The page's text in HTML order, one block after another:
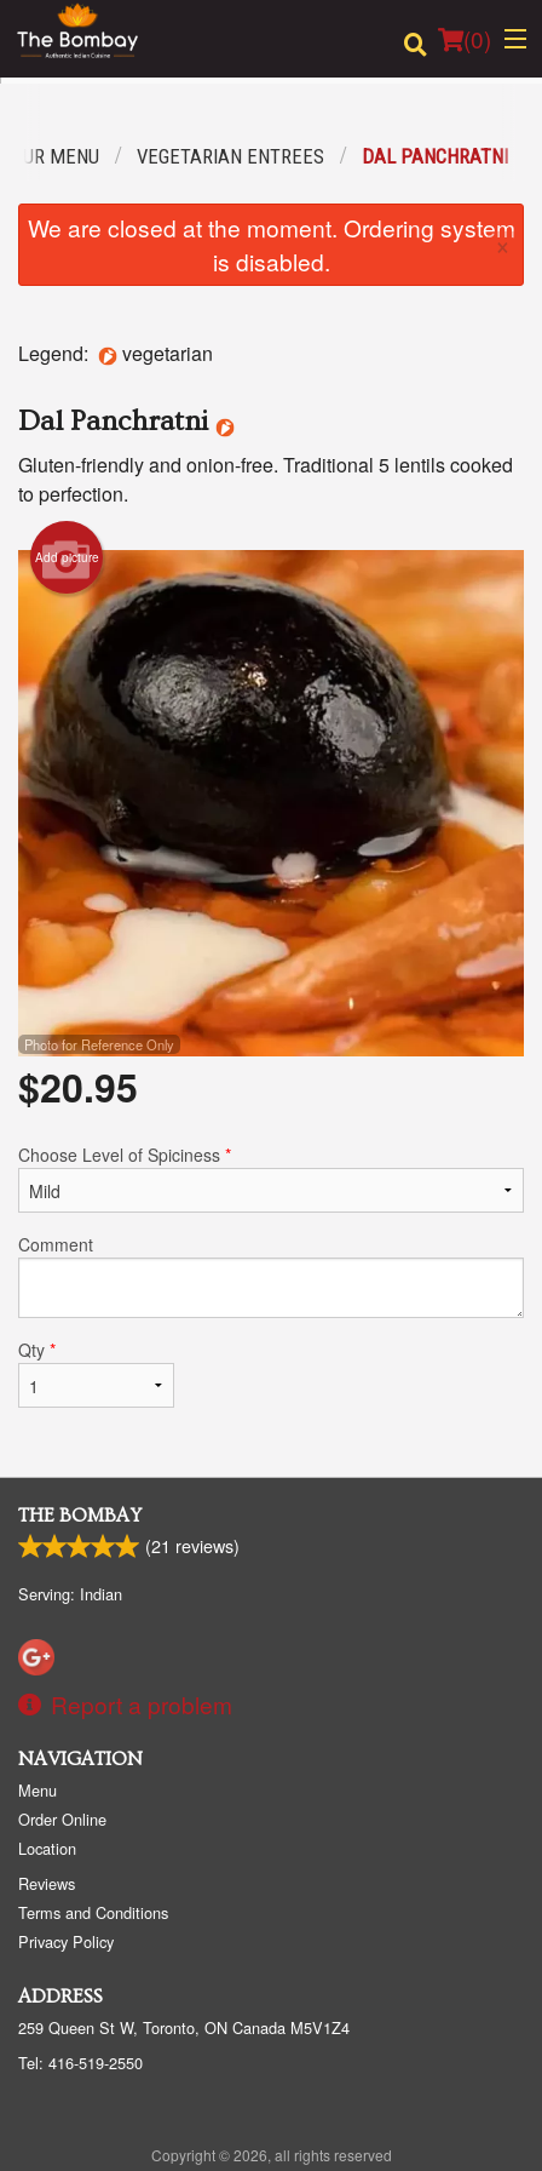
(0)
Location
Registration
Cart (0)
OUR MENU VEGETARIAN ENTREES DAL PANCHRATNI
We are closed at the moment. Ordering system
is disabled.
×
Legend: vegetarian
Dal Panchratni
Gluten-friendly and onion-free. Traditional 5 lentils cooked
to perfection.
Add picture
Photo for Reference Only
$20.95
Choose Level of Spiciness *
Comment
Qty *
THE BOMBAY
(21 reviews)
Serving: Indian
Report a problem
NAVIGATION
Menu
Order Online
Location
Reviews
Terms and Conditions
Privacy Policy
ADDRESS
259 Queen St W, Toronto, ON Canada M5V1Z4
Tel: 416-519-2550
Copyright © 2026, all rights reserved